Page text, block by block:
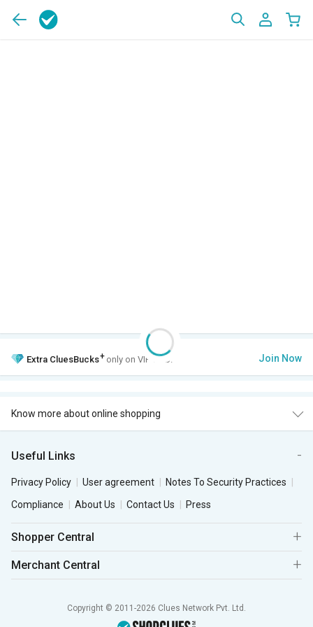
Extra CluesBucks+ only on VIP Club. Join Now
Know more about online shopping
Useful Links
Privacy Policy User agreement
Notes To Security Practices
Compliance
About Us Contact Us Press
Shopper Central
Merchant Central
Copyright © 2011-2026 Clues Network Pvt. Ltd.